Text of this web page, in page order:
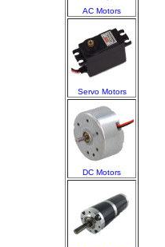
AC Motors
Servo Motors
DC Motors